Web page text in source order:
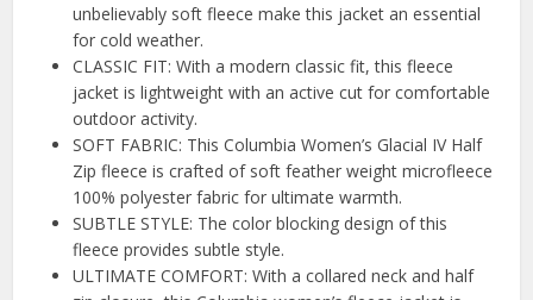
unbelievably soft fleece make this jacket an essential
for cold weather.
CLASSIC FIT: With a modern classic fit, this fleece
jacket is lightweight with an active cut for comfortable
outdoor activity.
SOFT FABRIC: This Columbia Women’s Glacial IV Half
Zip fleece is crafted of soft feather weight microfleece
100% polyester fabric for ultimate warmth.
SUBTLE STYLE: The color blocking design of this
fleece provides subtle style.
ULTIMATE COMFORT: With a collared neck and half